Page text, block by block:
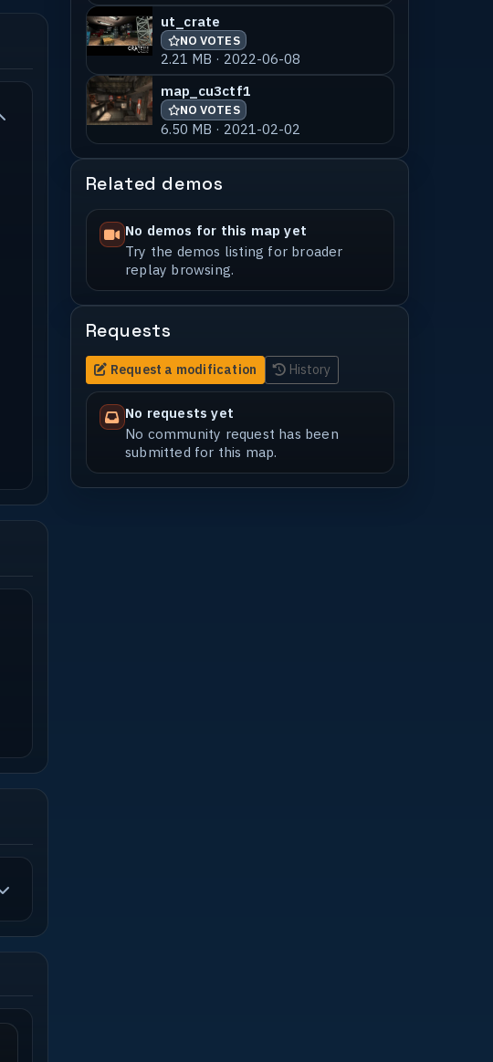
ut_crate
NO VOTES
2.21 MB · 2022-06-08
map_cu3ctf1
NO VOTES
6.50 MB · 2021-02-02
Related demos
No demos for this map yet
Try the demos listing for broader
replay browsing.
Requests
Request a modification History
No requests yet
No community request has been
submitted for this map.